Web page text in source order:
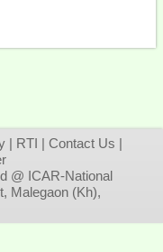
| RTI | Contact Us |
@ ICAR-National
Malegaon (Kh),